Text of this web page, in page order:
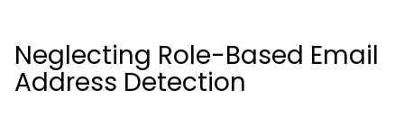
Neglecting Role-Based Email
Address Detection